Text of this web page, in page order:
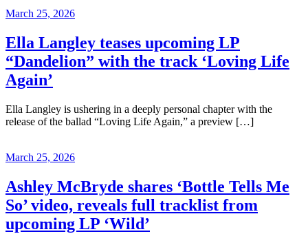
March 25, 2026
Ella Langley teases upcoming LP
“Dandelion” with the track ‘Loving Life
Again’
Ella Langley is ushering in a deeply personal chapter with the
release of the ballad “Loving Life Again,” a preview […]
March 25, 2026
Ashley McBryde shares ‘Bottle Tells Me
So’ video, reveals full tracklist from
upcoming LP ‘Wild’